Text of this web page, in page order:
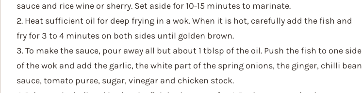
sauce and rice wine or sherry. Set aside for 10-15 minutes to marinate.
2. Heat sufficient oil for deep frying in a wok. When it is hot, carefully add the fish and
fry for 3 to 4 minutes on both sides until golden brown.
3. To make the sauce, pour away all but about 1 tblsp of the oil. Push the fish to one side
of the wok and add the garlic, the white part of the spring onions, the ginger, chilli bean
sauce, tomato puree, sugar, vinegar and chicken stock.